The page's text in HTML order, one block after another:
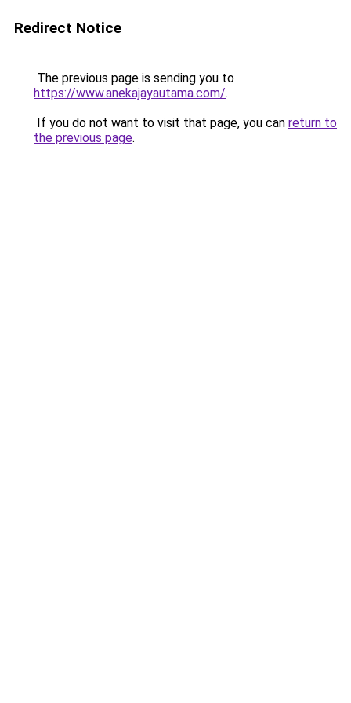
Redirect Notice
The previous page is sending you to
https://www.anekajayautama.com/.
If you do not want to visit that page, you can return to
the previous page.